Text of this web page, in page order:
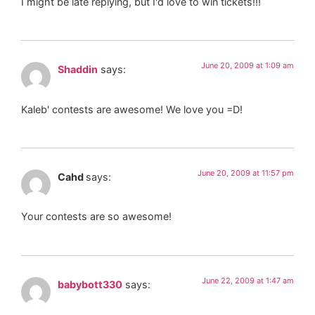
Shaddin says: June 20, 2009 at 1:09 am
Kaleb' contests are awesome! We love you =D!
Cahd says: June 20, 2009 at 11:57 pm
Your contests are so awesome!
babybott330 says: June 22, 2009 at 1:47 am